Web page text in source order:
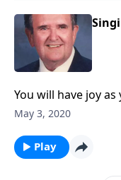
You will have joy
May 3, 2020
Play